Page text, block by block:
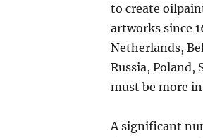
to create
artworks since
Netherlands,
Russia,
must be more
A significant